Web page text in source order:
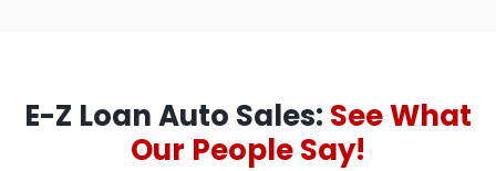
E-Z Loan Auto Sales: See What
Our People Say!